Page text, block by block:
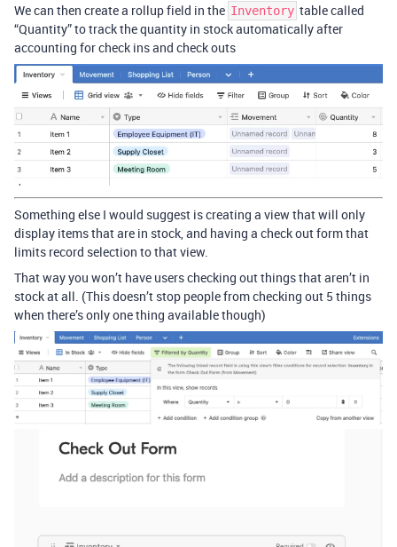
We can then create a rollup field in the Inventory table called
“Quantity” to track the quantity in stock automatically after
accounting for check ins and check outs
Something else I would suggest is creating a view that will only
display items that are in stock, and having a check out form that
limits record selection to that view.
That way you won’t have users checking out things that aren’t in
stock at all. (This doesn’t stop people from checking out 5 things
when there’s only one thing available though)